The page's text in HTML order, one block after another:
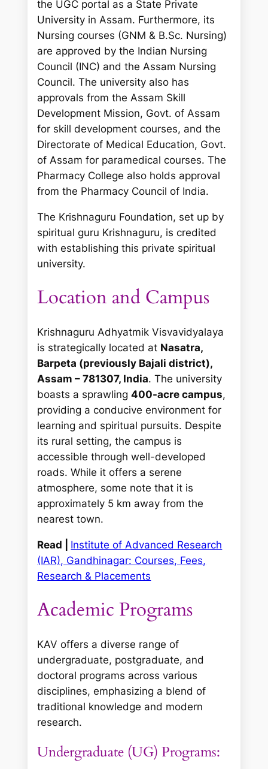
the UGC portal as a State Private
University in Assam. Furthermore, its
Nursing courses (GNM & B.Sc. Nursing)
are approved by the Indian Nursing
Council (INC) and the Assam Nursing
Council. The university also has
approvals from the Assam Skill
Development Mission, Govt. of Assam
for skill development courses, and the
Directorate of Medical Education, Govt.
of Assam for paramedical courses. The
Pharmacy College also holds approval
from the Pharmacy Council of India.
The Krishnaguru Foundation, set up by
spiritual guru Krishnaguru, is credited
with establishing this private spiritual
university.
Location and Campus
Krishnaguru Adhyatmik Visvavidyalaya
is strategically located at Nasatra,
Barpeta (previously Bajali district),
Assam – 781307, India. The university
boasts a sprawling400-acre campus,
providing a conducive environment for
learning and spiritual pursuits. Despite
its rural setting, the campus is
accessible through well-developed
roads. While it offers a serene
atmosphere, some note that it is
approximately 5 km away from the
nearest town.
Read | Institute of Advanced Research
(IAR), Gandhinagar: Courses, Fees,
Research & Placements
Academic Programs
KAV offers a diverse range of
undergraduate, postgraduate, and
doctoral programs across various
disciplines, emphasizing a blend of
traditional knowledge and modern
research.
Undergraduate (UG) Programs: